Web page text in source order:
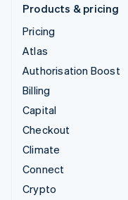
Products & pricing
Pricing
Atlas
Authorisation Boost
Billing
Capital
Checkout
Climate
Connect
Crypto